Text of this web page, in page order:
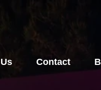
Contact